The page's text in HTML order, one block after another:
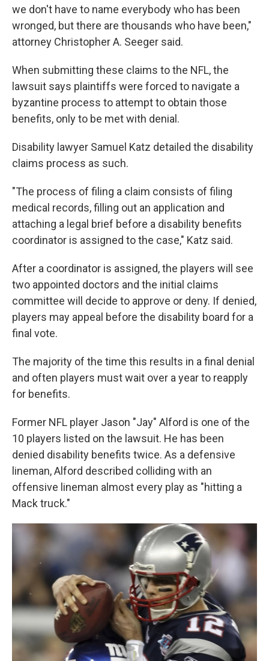
we don't have to name everybody who has been
wronged, but there are thousands who have been,"
attorney Christopher A. Seeger said.
When submitting these claims to the NFL, the
lawsuit says plaintiffs were forced to navigate a
byzantine process to attempt to obtain those
benefits, only to be met with denial.
Disability lawyer Samuel Katz detailed the disability
claims process as such.
"The process of filing a claim consists of filing
medical records, filling out an application and
attaching a legal brief before a disability benefits
coordinator is assigned to the case," Katz said.
After a coordinator is assigned, the players will see
two appointed doctors and the initial claims
committee will decide to approve or deny. If denied,
players may appeal before the disability board for a
final vote.
The majority of the time this results in a final denial
and often players must wait over a year to reapply
for benefits.
Former NFL player Jason "Jay" Alford is one of the
10 players listed on the lawsuit. He has been
denied disability benefits twice. As a defensive
lineman, Alford described colliding with an
offensive lineman almost every play as "hitting a
Mack truck."